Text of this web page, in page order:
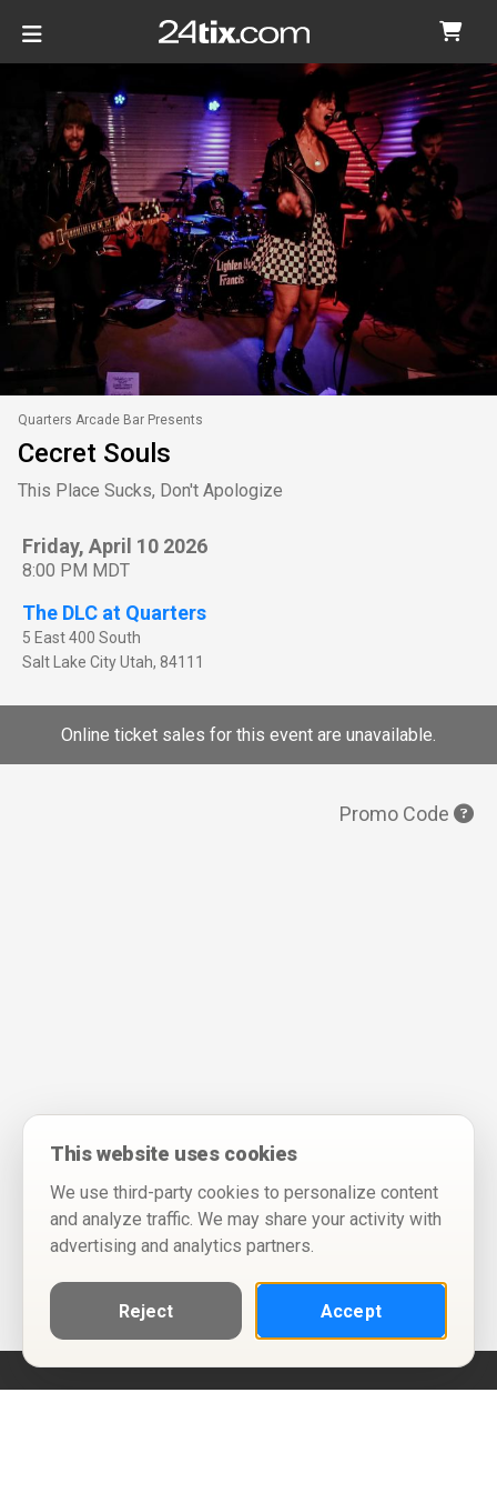
Quarters Arcade Bar Presents
Cecret Souls
This Place Sucks, Don't Apologize
Friday, April 10 2026
8:00 PM MDT
The DLC at Quarters
5 East 400 South
Salt Lake CityUtah, 84111
Online ticket sales for this event are unavailable.
Promo Code
This website uses cookies
We use third-party cookies to personalize content
and analyze traffic. We may share your activity with
advertising and analytics partners.
Reject Accept